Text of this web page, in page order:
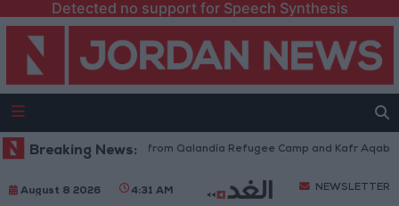
Detected no support for Speech Synthesis
Breaking News:
Forces Withdraw from Qalandia Refugee Camp and Kafr Aqab
August 8 2026 4:31 AM NEWSLETTER